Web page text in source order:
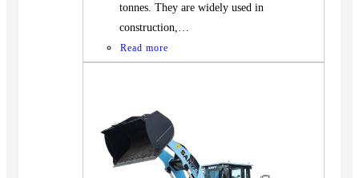
tonnes. They are widely used in
construction,…
Read more